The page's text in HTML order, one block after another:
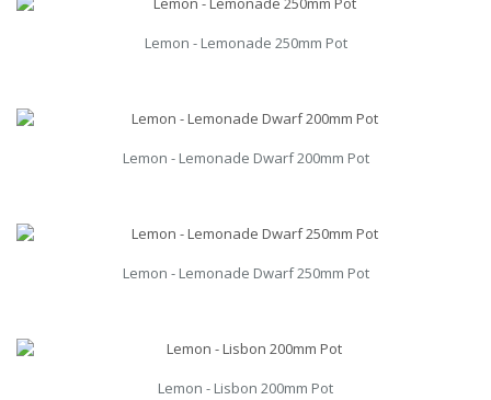
Lemon - Lemonade 250mm Pot
Lemon - Lemonade Dwarf 200mm Pot
Lemon - Lemonade Dwarf 250mm Pot
Lemon - Lisbon 200mm Pot